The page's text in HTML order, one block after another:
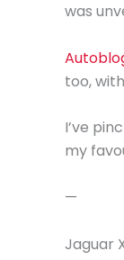
was
too,
I’ve
my
—
Jaguar